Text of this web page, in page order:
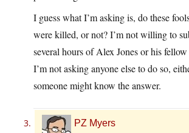
I guess what I’m asking is, do these
were killed, or not? I’m not willing to
several hours of Alex Jones or his fellow
I’m not asking anyone else to do so,
someone might know the answer.
PZ Myers